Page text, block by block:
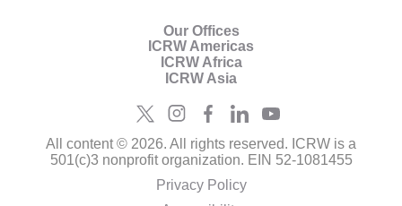
Our Offices
ICRW Americas
ICRW Africa
ICRW Asia
All content © 2026. All rights reserved. ICRW is a
501(c)3 nonprofit organization. EIN 52-1081455
Privacy Policy